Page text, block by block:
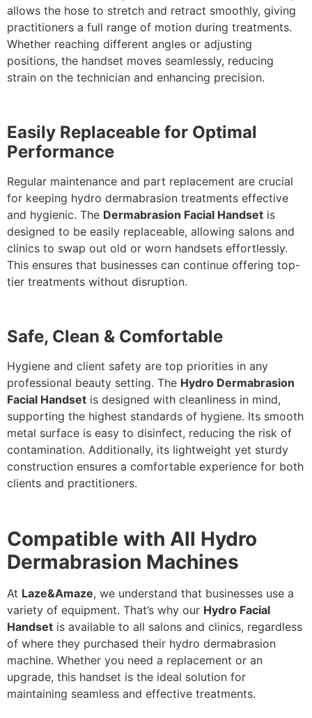
allows the hose to stretch and retract smoothly, giving
practitioners a full range of motion during treatments.
Whether reaching different angles or adjusting
positions, the handset moves seamlessly, reducing
strain on the technician and enhancing precision.
Easily Replaceable for Optimal
Performance
Regular maintenance and part replacement are crucial
for keeping hydro dermabrasion treatments effective
and hygienic. The Dermabrasion Facial Handset is
designed to be easily replaceable, allowing salons and
clinics to swap out old or worn handsets effortlessly.
This ensures that businesses can continue offering top-
tier treatments without disruption.
Safe, Clean & Comfortable
Hygiene and client safety are top priorities in any
professional beauty setting. The Hydro Dermabrasion
Facial Handset is designed with cleanliness in mind,
supporting the highest standards of hygiene. Its smooth
metal surface is easy to disinfect, reducing the risk of
contamination. Additionally, its lightweight yet sturdy
construction ensures a comfortable experience for both
clients and practitioners.
Compatible with All Hydro
Dermabrasion Machines
At Laze&Amaze, we understand that businesses use a
variety of equipment. That’s why our Hydro Facial
Handset is available to all salons and clinics, regardless
of where they purchased their hydro dermabrasion
machine. Whether you need a replacement or an
upgrade, this handset is the ideal solution for
maintaining seamless and effective treatments.